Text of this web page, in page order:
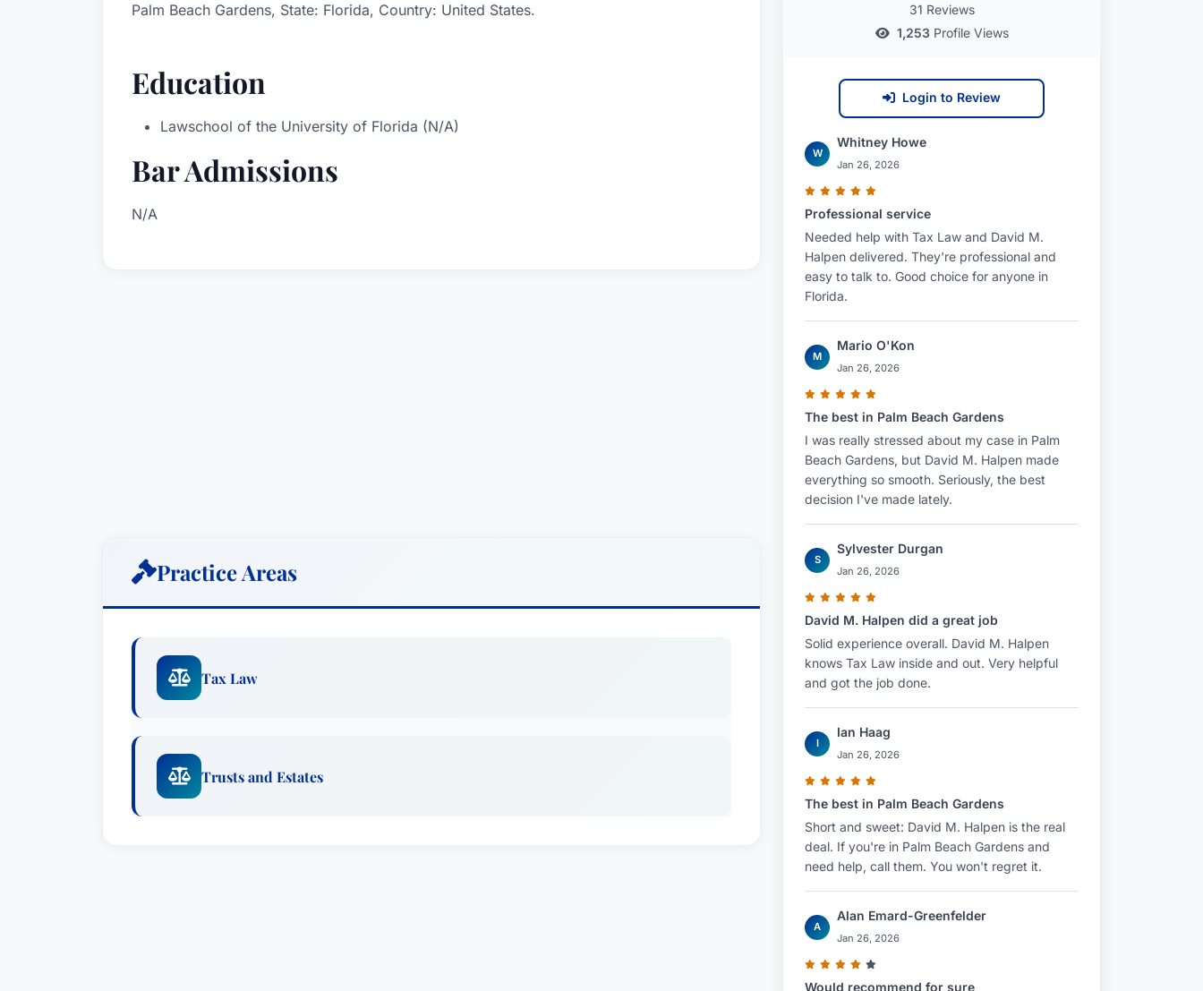
Palm Beach Gardens, State: Florida, Country: United States.
Education
Lawschool of the University of Florida (N/A)
Bar Admissions
N/A
Practice Areas
Tax Law
Trusts and Estates
31 Reviews
1,253Profile Views
Login to Review
W
Whitney Howe
Jan 26, 2026
Professional service
Needed help with Tax Law and David M.
Halpen delivered. They're professional and
easy to talk to. Good choice for anyone in
Florida.
M
Mario O'Kon
Jan 26, 2026
The best in Palm Beach Gardens
I was really stressed about my case in Palm
Beach Gardens, but David M. Halpen made
everything so smooth. Seriously, the best
decision I've made lately.
S
Sylvester Durgan
Jan 26, 2026
David M. Halpen did a great job
Solid experience overall. David M. Halpen
knows Tax Law inside and out. Very helpful
and got the job done.
I
Ian Haag
Jan 26, 2026
The best in Palm Beach Gardens
Short and sweet: David M. Halpen is the real
deal. If you're in Palm Beach Gardens and
need help, call them. You won't regret it.
A
Alan Emard-Greenfelder
Jan 26, 2026
Would recommend for sure